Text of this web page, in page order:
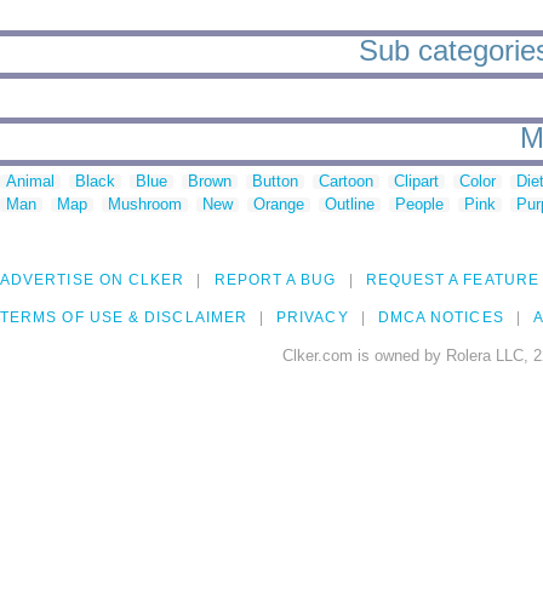
Sub
Animal Black Blue Brown Button Cartoon Clipart Color
Man
Map Mushroom New Orange Outline People Pink
ADVERTISE ON CLKER REPORT A BUG REQUEST A FEATURE
TERMS OF USE & DISCLAIMER PRIVACY DMCA NOTICES
Clker.com is owned by Rolera LLC,